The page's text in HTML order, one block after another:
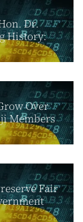
Dr.
History:
Over
Members
Fair